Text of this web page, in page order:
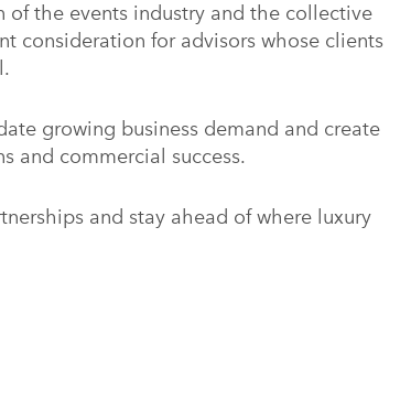
the events industry and the collective
consideration for advisors whose clients
growing business demand and create
and commercial success.
and stay ahead of where luxury